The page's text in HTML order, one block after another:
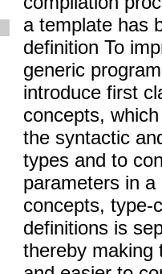
a template has
definition To
generic
introduce first
concepts,
the syntactic
types and to
parameters in
concepts, type-
definitions is
thereby making